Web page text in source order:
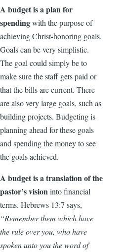
A budget is a plan for
spendingwith the purpose of
achieving Christ-honoring goals.
Goals can be very simplistic.
The goal could simply be to
make sure the staff gets paid or
that the bills are current. There
are also very large goals, such as
building projects. Budgeting is
planning ahead for these goals
and spending the money to see
the goals achieved.
A budget is a translation of the
pastor’s visioninto financial
terms. Hebrews 13:7 says,
“Remember them which have
the rule over you, who have
spoken unto you the word of